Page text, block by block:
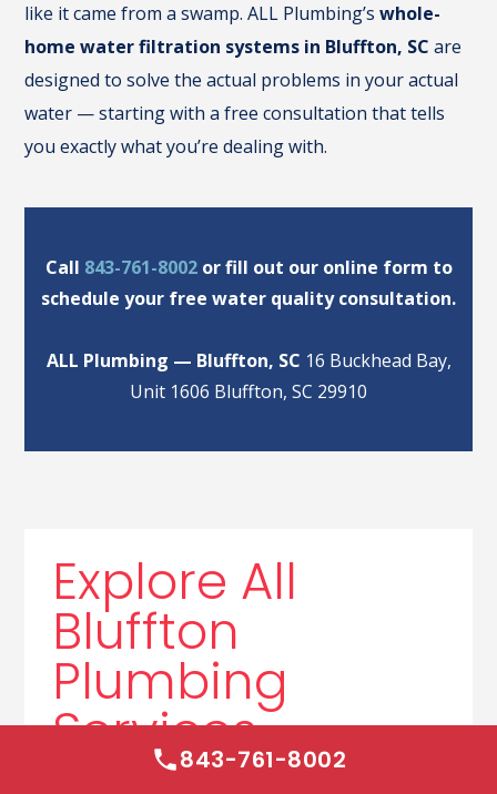
843-761-8002
like it came from a swamp. ALL Plumbing’swhole-
home water filtration systems in Bluffton, SC are
designed to solve the actual problems in your actual
water — starting with a free consultation that tells
you exactly what you’re dealing with.
Call 843-761-8002or fill out our online form to
schedule your free water quality consultation.
ALL Plumbing — Bluffton, SC 16 Buckhead Bay,
Unit 1606 Bluffton, SC 29910
Explore All
Bluffton
Plumbing
Services